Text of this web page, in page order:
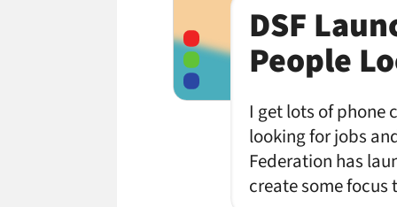
DSF
People
I get lots of phone
looking for jobs
Federation has
create some focus